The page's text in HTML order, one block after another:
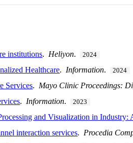
institutions. Heliyon. 2024
Healthcare. Information. 2024
Services. Mayo Clinic Proceedings:
. Information. 2023
and Visualization in
interaction services. Procedia